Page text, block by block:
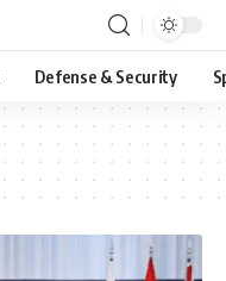
Defense & Security